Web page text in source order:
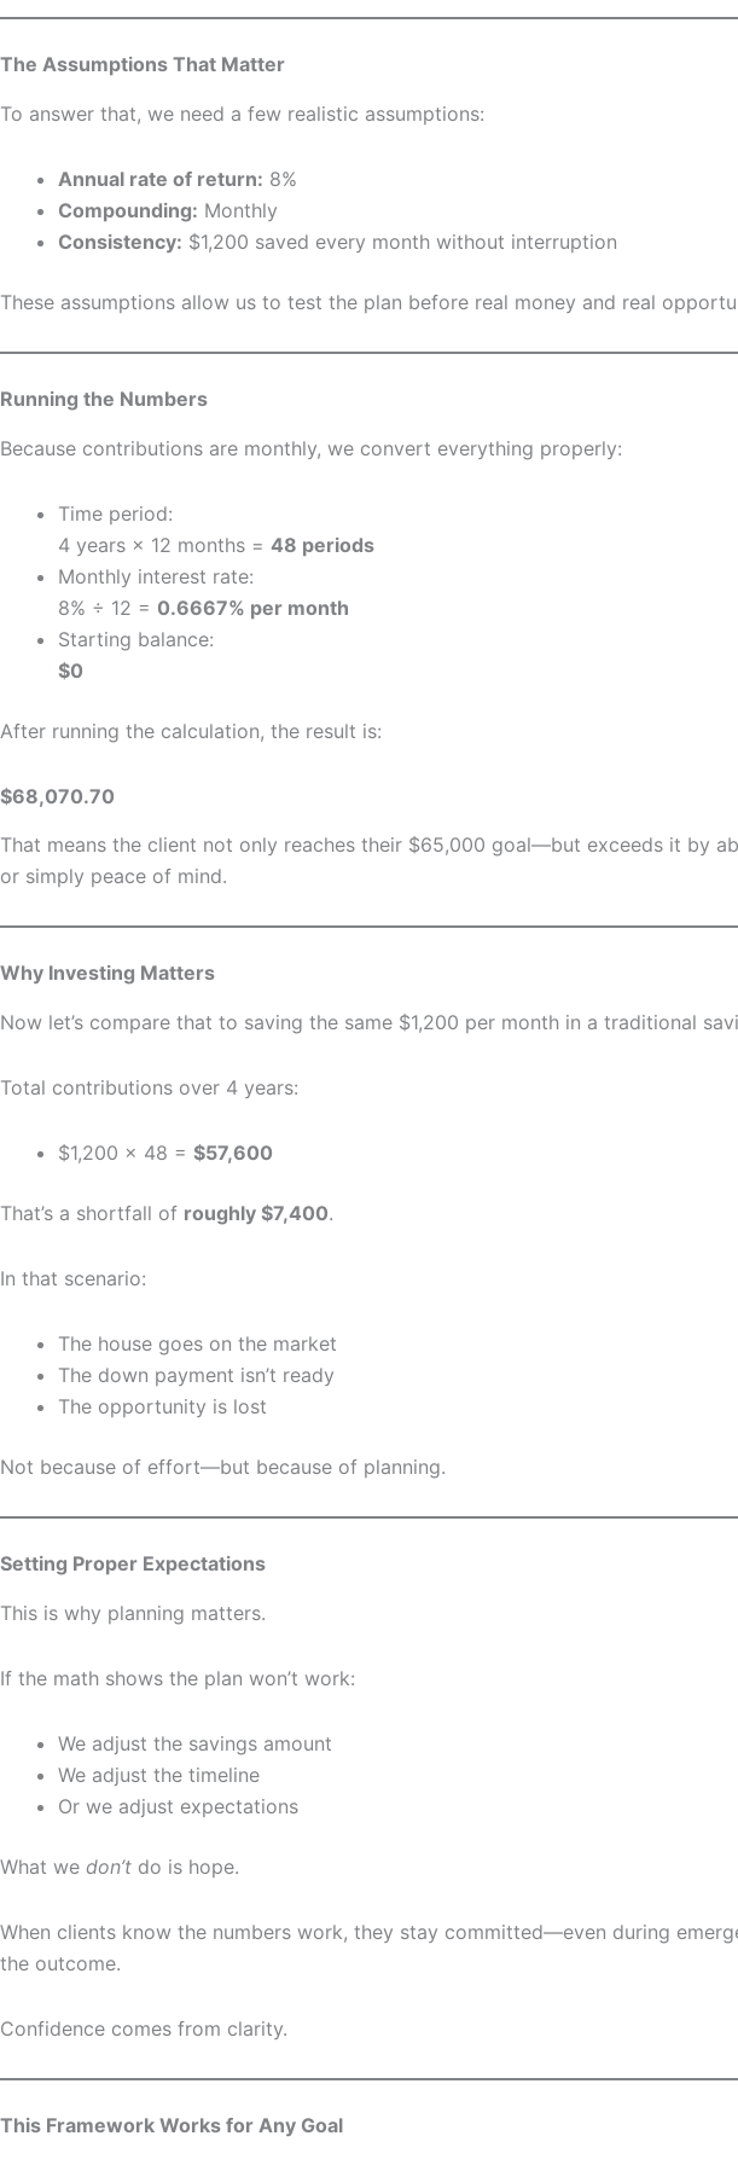
The Assumptions That Matter
To answer that, we need a few realistic assumptions:
Annual rate of return: 8%
Compounding: Monthly
Consistency: $1,200 saved every month without interruption
These assumptions allow us to test the plan before real money and real
Running the Numbers
Because contributions are monthly, we convert everything properly:
Time period:
4 years × 12 months = 48 periods
Monthly interest rate:
8% ÷ 12 = 0.6667% per month
Starting balance:
$0
After running the calculation, the result is:
$68,070.70
That means the client not only reaches their $65,000 goal—but exceeds it by
or simply peace of mind.
Why Investing Matters
Now let’s compare that to saving the same $1,200 per month in a traditional
Total contributions over 4 years:
$1,200 × 48 = $57,600
That’s a shortfall of roughly $7,400.
In that scenario:
The house goes on the market
The down payment isn’t ready
The opportunity is lost
Not because of effort—but because of planning.
Setting Proper Expectations
This is why planning matters.
If the math shows the plan won’t work:
We adjust the savings amount
We adjust the timeline
Or we adjust expectations
What we don’t do is hope.
When clients know the numbers work, they stay committed—even during
the outcome.
Confidence comes from clarity.
This Framework Works for Any Goal